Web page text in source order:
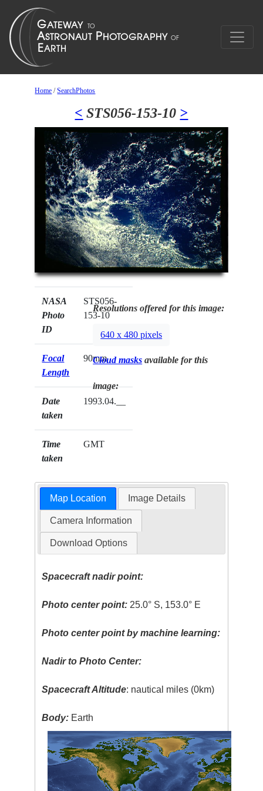
Home /SearchPhotos
< STS056-153-10 >
NASA
Photo
ID
STS056-
153-10
Focal
Length
90mm
Date
taken
1993.04.__
Time
taken
GMT
Resolutions offered for this image:
640 x 480 pixels
Cloud masks available for this
image:
Map Location Image Details
Camera Information
Download Options
Spacecraft nadir point:
Photo center point: 25.0° S, 153.0° E
Photo center point by machine learning:
Nadir to Photo Center:
Spacecraft Altitude: nautical miles (0km)
Body: Earth